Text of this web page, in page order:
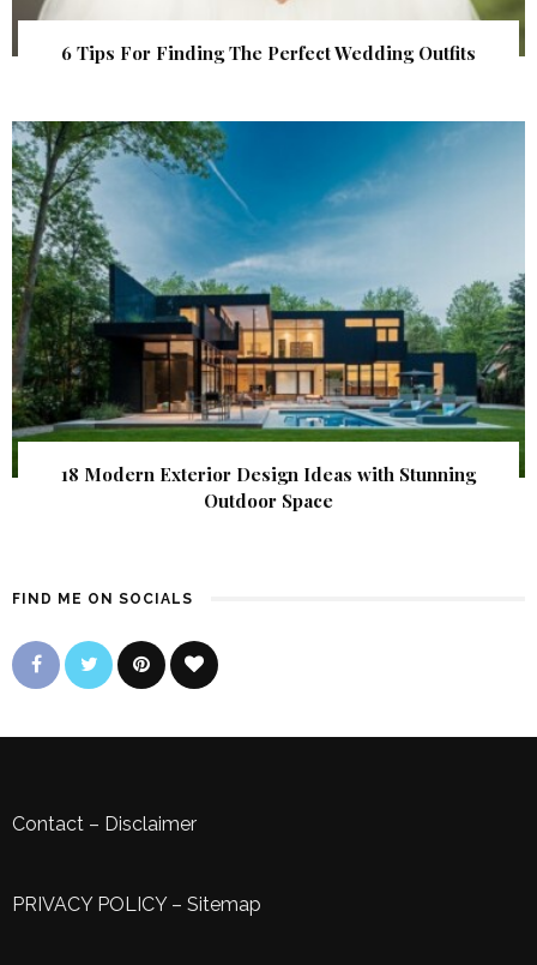
6 Tips For Finding The Perfect Wedding Outfits
18 Modern Exterior Design Ideas with Stunning
Outdoor Space
FIND ME ON SOCIALS
Contact – Disclaimer
PRIVACY POLICY– Sitemap